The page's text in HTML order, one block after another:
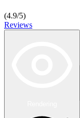
(4.9/5)
Reviews